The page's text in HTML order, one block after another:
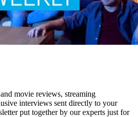
movie reviews, streaming
interviews sent directly to your
put together by our experts just for